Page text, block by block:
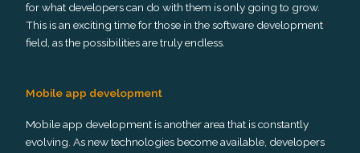
for what developers can do with them is only going to grow.
This is an exciting time for those in the software development
field, as the possibilities are truly endless.
Mobile app development
Mobile app development is another area that is constantly
evolving. As new technologies become available, developers